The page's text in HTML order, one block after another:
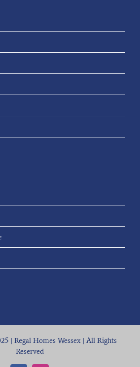
| Regal Homes Wessex | All Rights
Reserved